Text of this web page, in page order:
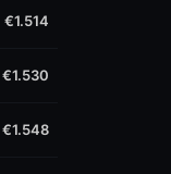
€1.514
€1.530
€1.548